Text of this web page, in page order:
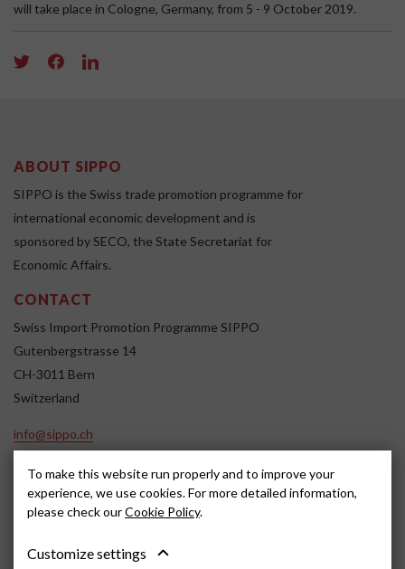
will take place in Cologne, Germany, from 5 - 9 October 2019.
ABOUT SIPPO
SIPPO is the Swiss trade promotion programme for
international economic development and is
sponsored by SECO, the State Secretariat for
Economic Affairs.
CONTACT
Swiss Import Promotion Programme SIPPO
Gutenbergstrasse 14
CH-3011 Bern
Switzerland
info@sippo.ch
SOCIAL MEDIA
To make this website run properly and to improve your
experience, we use cookies. For more detailed information,
please check ourCookie Policy.
Customize settings